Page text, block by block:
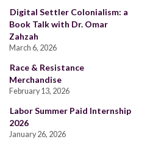
Digital Settler Colonialism: a
Book Talk with Dr. Omar
Zahzah
March 6, 2026
Race & Resistance
Merchandise
February 13, 2026
Labor Summer Paid Internship
2026
January 26, 2026